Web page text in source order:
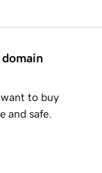
domain
to buy
and safe.